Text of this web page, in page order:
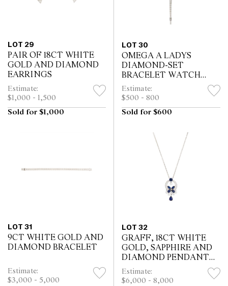
LOT 29
PAIR OF 18CT WHITE
GOLD AND DIAMOND
EARRINGS
Estimate:
$1,000 - 1,500
Sold for $1,000
LOT 30
OMEGA A LADYS
DIAMOND-SET
BRACELET WATCH
1950S
Estimate:
$500 - 800
Sold for $600
LOT 31
9CT WHITE GOLD AND
DIAMOND BRACELET
Estimate:
$3,000 - 5,000
LOT 32
GRAFF, 18CT WHITE
GOLD, SAPPHIRE AND
DIAMOND PENDANT
NECKLACE
Estimate:
$6,000 - 8,000